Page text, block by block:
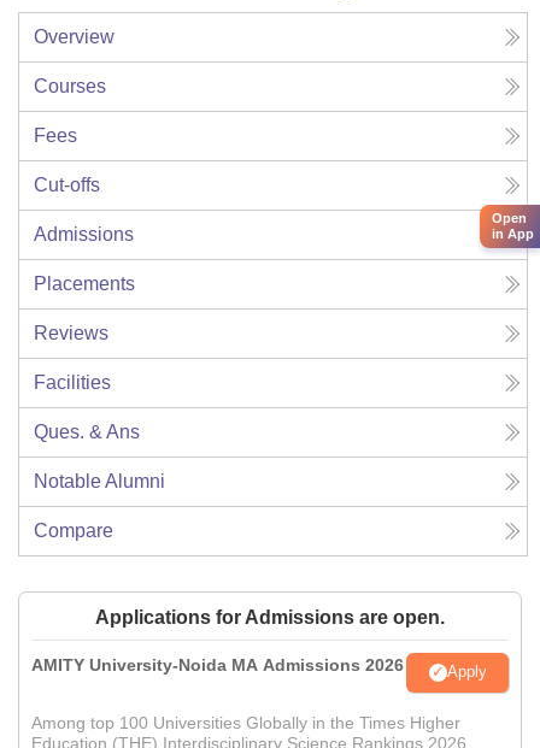
Overview
Courses
Fees
Cut-offs
Admissions
Placements
Reviews
Facilities
Ques. & Ans
Notable Alumni
Compare
Applications for Admissions are open.
AMITY University-Noida MA Admissions 2026 Apply
Among top 100 Universities Globally in the Times Higher
Education (THE) Interdisciplinary Science Rankings 2026
Open
in App